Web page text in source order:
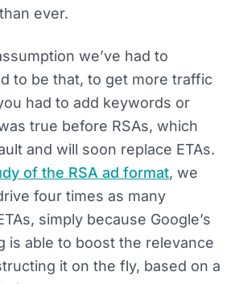
ever.
we’ve had to
to be that, to get more traffic
had to add keywords or
true before RSAs, which
and will soon replace ETAs.
of the RSA ad format, we
four times as many
simply because Google’s
is able to boost the relevance
it on the fly, based on a